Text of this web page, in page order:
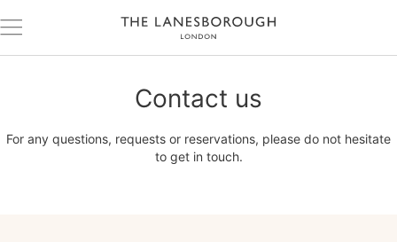
Contact us
For any questions, requests or reservations, please do not hesitate
to get in touch.